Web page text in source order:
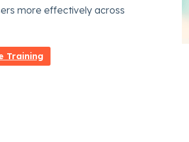
more effectively across
Training